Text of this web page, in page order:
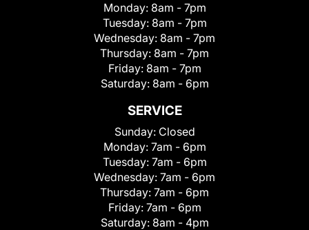
Monday: 8am - 7pm
Tuesday: 8am - 7pm
Wednesday: 8am - 7pm
Thursday: 8am - 7pm
Friday: 8am - 7pm
Saturday: 8am - 6pm
SERVICE
Sunday: Closed
Monday: 7am - 6pm
Tuesday: 7am - 6pm
Wednesday: 7am - 6pm
Thursday: 7am - 6pm
Friday: 7am - 6pm
Saturday: 8am - 4pm